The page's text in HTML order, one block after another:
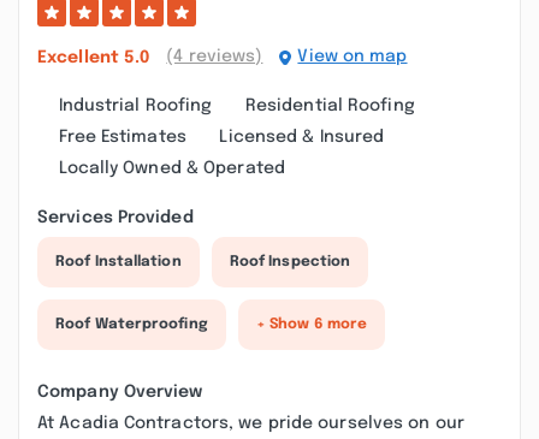
Excellent 5.0 (4 reviews) View on map
Industrial Roofing
Residential Roofing
Free Estimates
Licensed & Insured
Locally Owned & Operated
Services Provided
Roof Installation Roof Inspection
Roof Waterproofing + Show 6 more
Company Overview
At Acadia Contractors, we pride ourselves on our